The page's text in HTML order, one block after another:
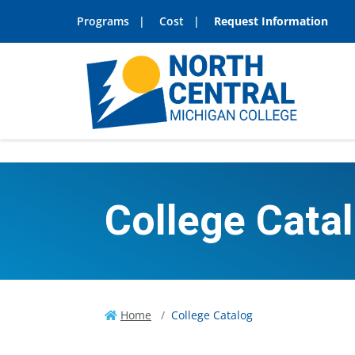
Programs Cost Request Information
College
Home College Catalog